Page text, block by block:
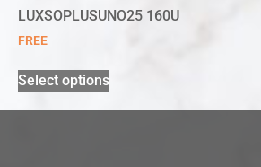
LUXSOPLUSUNO25 160U
FREE
Select options